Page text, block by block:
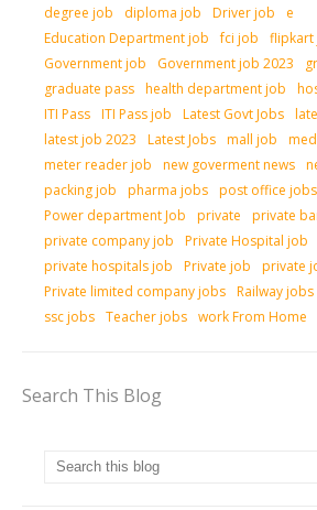
degree job
diploma job Driver job
e
Education Department job
fci job flipkart
Government job
Government job 2023
graduate pass health department job
ITI Pass ITI Pass job Latest Govt Jobs
latest job 2023
Latest Jobs mall job
meter reader job
new goverment news
packing job
pharma jobs post office jobs
Power department Job
private
private
private company job
Private Hospital job
private hospitals job
Private job
private
Private limited company jobs Railway jobs
ssc jobs Teacher jobs work From Home
Search This Blog